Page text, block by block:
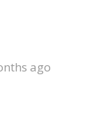
ago